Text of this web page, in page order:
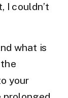
I couldn’t
what is
your